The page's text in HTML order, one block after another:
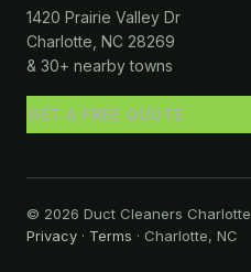
1420 Prairie Valley Dr
Charlotte, NC 28269
& 30+ nearby towns
GET A FREE QUOTE
© 2026 Duct Cleaners Charlotte
Privacy · Terms · Charlotte, NC